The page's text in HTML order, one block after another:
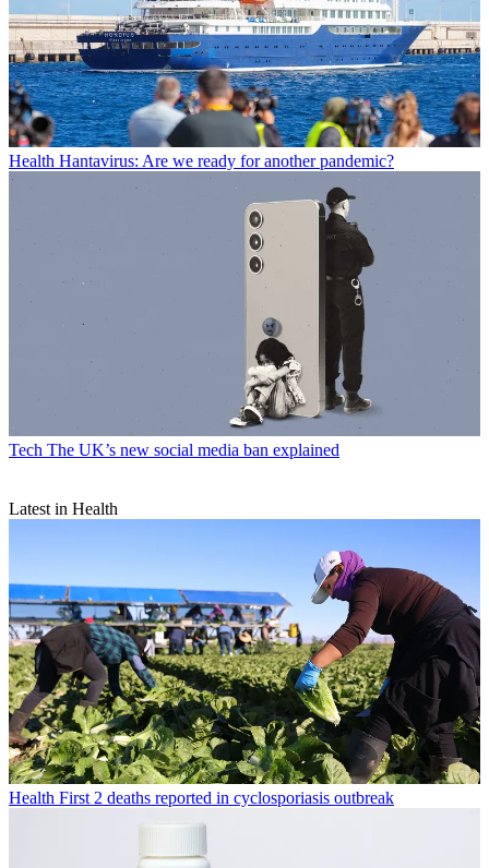
Health Hantavirus: Are we ready for another pandemic?
Tech The UK’s new social media ban explained
Latest in Health
Health First 2 deaths reported in cyclosporiasis outbreak